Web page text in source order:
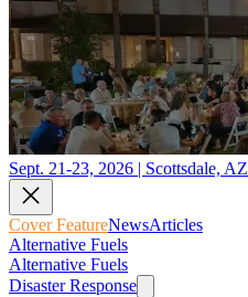
Sept. 21-23, 2026 | Scottsdale, AZ
Cover FeatureNewsArticles
Alternative Fuels
Alternative Fuels
Disaster Response